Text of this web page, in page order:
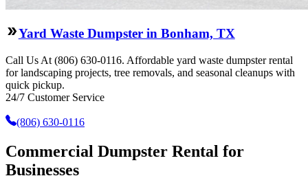
Yard Waste Dumpster in Bonham, TX
Call Us At (806) 630-0116. Affordable yard waste dumpster rental
for landscaping projects, tree removals, and seasonal cleanups with
quick pickup.
24/7 Customer Service
(806) 630-0116
Commercial Dumpster Rental for
Businesses